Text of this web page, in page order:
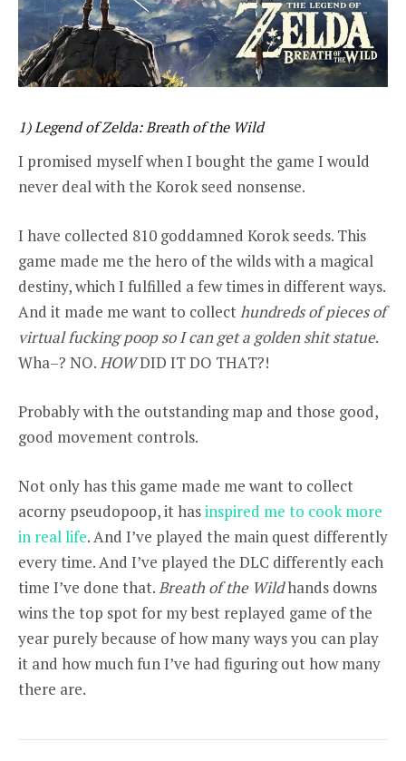
1) Legend of Zelda:Breath of the Wild
I promised myself when I bought the game I would
never deal with the Korok seed nonsense.
I have collected 810 goddamned Korok seeds. This
game made me the hero of the wilds with a magical
destiny, which I fulfilled a few times in different ways.
And it made me want to collecthundreds of pieces of
virtual fucking poop so I can get a golden shit statue.
Wha–? NO.HOWDID IT DO THAT?!
Probably with the outstanding map and those good,
good movement controls.
Not only has this game made me want to collect
acorny pseudopoop, it hasinspired me to cook more
in real life. And I’ve played the main quest differently
every time. And I’ve played the DLC differently each
time I’ve done that.Breath of the Wildhands downs
wins the top spot for my best replayed game of the
year purely because of how many ways you can play
it and how much fun I’ve had figuring out how many
there are.